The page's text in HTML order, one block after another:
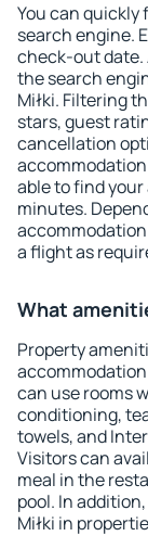
You can quickly
search engine.
check-out date.
the search
Miłki. Filtering
stars, guest
cancellation
able to find
minutes.
a flight as
What
Property
can use rooms
conditioning,
towels, and
Visitors can
meal in the
pool. In
Miłki in